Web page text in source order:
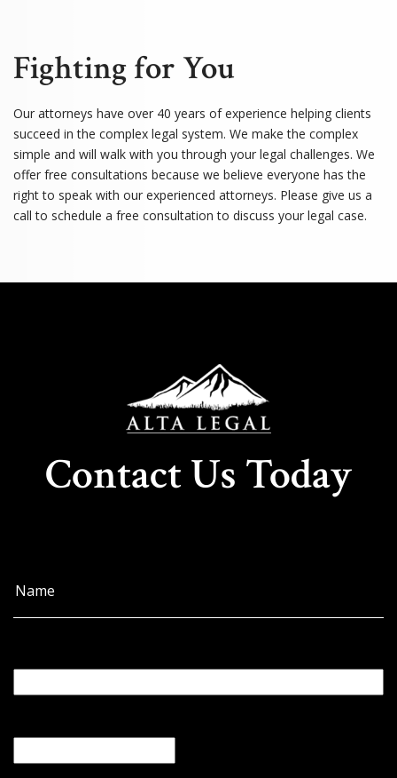
Fighting for You
Our attorneys have over 40 years of experience helping clients
succeed in the complex legal system. We make the complex
simple and will walk with you through your legal challenges. We
offer free consultations because we believe everyone has the
right to speak with our experienced attorneys. Please give us a
call to schedule a free consultation to discuss your legal case.
Contact Us Today